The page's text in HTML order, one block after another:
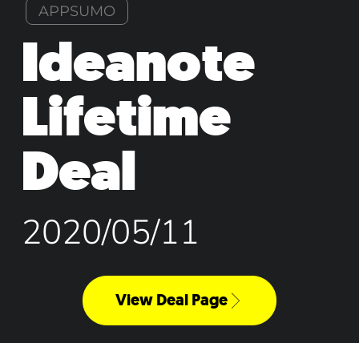
APPSUMO
Ideanote
Lifetime
Deal
2020/05/11
View Deal Page